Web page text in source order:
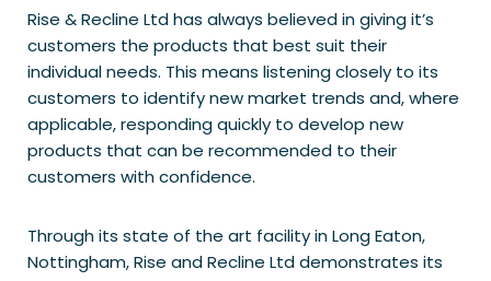
Rise & Recline Ltd has always believed in giving it’s
customers the products that best suit their
individual needs. This means listening closely to its
customers to identify new market trends and, where
applicable, responding quickly to develop new
products that can be recommended to their
customers with confidence.
Through its state of the art facility in Long Eaton,
Nottingham, Rise and Recline Ltd demonstrates its